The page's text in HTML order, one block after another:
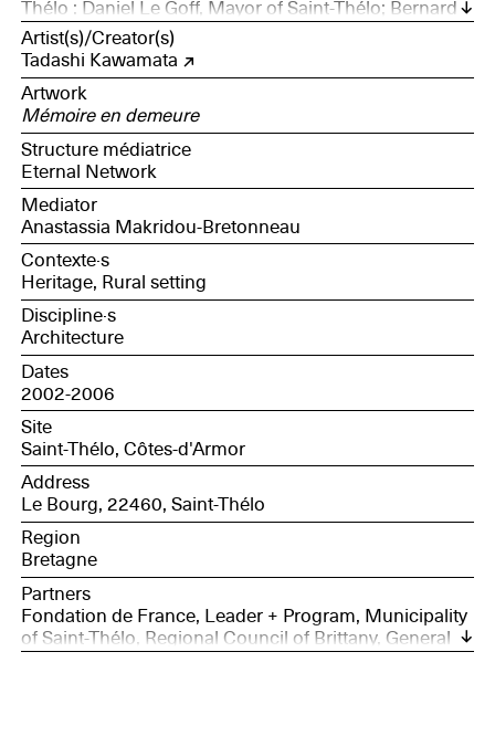
Thélo : Daniel Le Goff, Mayor of Saint-Thélo; Bernard
Hulin, union member of Route du Lin; Francis
Blanchard, Sylvianne and Jean-Paul Duault, Céline and
Henri Le Denmat, Marie Maubois, residents of Saint-
Thélo
Artist(s)/Creator(s)
Tadashi Kawamata
Artwork
Mémoire en demeure
Structure médiatrice
Eternal Network
Mediator
Anastassia Makridou-Bretonneau
Contexte·s
Heritage, Rural setting
Discipline·s
Architecture
Dates
2002-2006
Site
Saint-Thélo, Côtes-d'Armor
Address
Le Bourg, 22460, Saint-Thélo
Region
Bretagne
Partners
Fondation de France, Leader + Program, Municipality
of Saint-Thélo, Regional Council of Brittany, General
Council of Côtes d’Armor, CAUE 22, DRAC, Eternal